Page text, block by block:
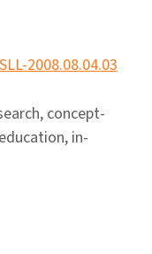
2008.08.04.03
concept-
in-